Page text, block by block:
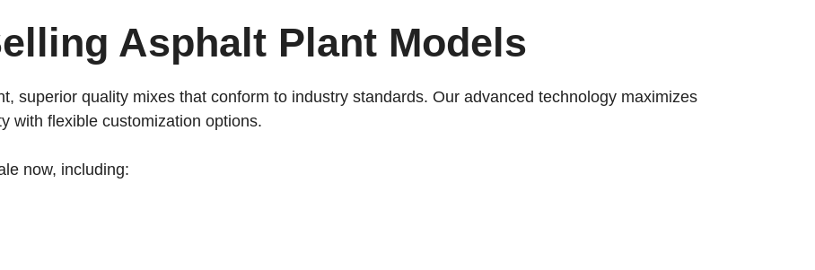
Asphalt Plant Models
superior quality mixes that conform to industry standards. Our advanced technology maximizes
with flexible customization options.
now, including: